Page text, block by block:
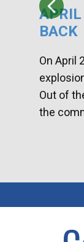
BACK
On April
Out of
the